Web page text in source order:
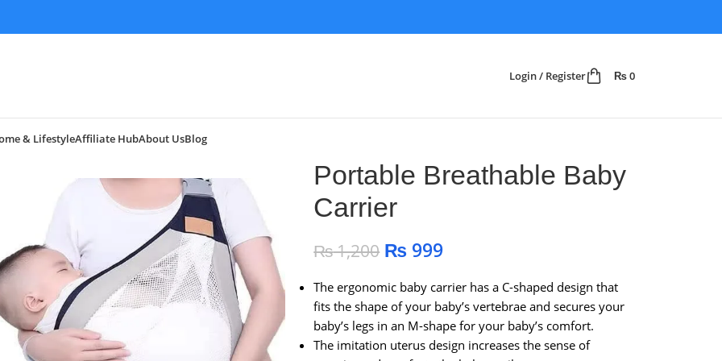
Login / Register ₨0
& LifestyleAffiliate HubAbout UsBlog
Portable Breathable Baby
Carrier
₨1,200 ₨ 999
The ergonomic baby carrier has a C-shaped design that
fits the shape of your baby’s vertebrae and secures your
baby’s legs in an M-shape for your baby’s comfort.
The imitation uterus design increases the sense of